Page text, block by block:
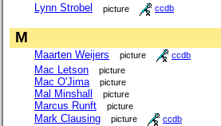
Lynn Strobel picture ccdb
M
Maarten Weijers picture ccdb
Mac Letson picture
Mac O'Jima picture
Mal Minshall picture
Marcus Runft picture
Mark Clausing picture ccdb